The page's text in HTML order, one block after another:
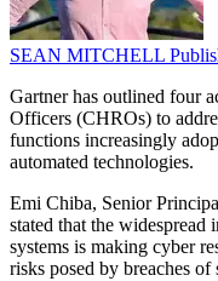
SEAN MITCHELL
Gartner has outlined four
Officers (CHROs) to
functions increasingly
automated technologies.
Emi Chiba, Senior
stated that the
systems is making cyber
risks posed by breaches of